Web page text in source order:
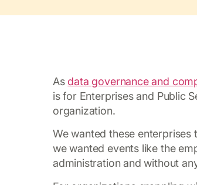
As data governance and
is for Enterprises and Public
organization.
We wanted these
we wanted events like the
administration and without